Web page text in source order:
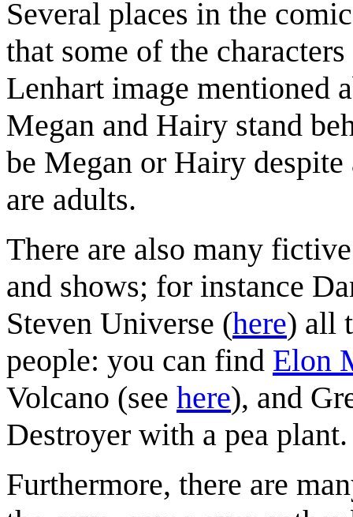
Several places in the
that some of the
Lenhart image mentioned
Megan and Hairy stand
be Megan or Hairy despite
are adults.
There are also many
and shows; for instance
Steven Universe (here) all
people: you can find Elon
Volcano (see here), and
Destroyer with a pea plant.
Furthermore, there are